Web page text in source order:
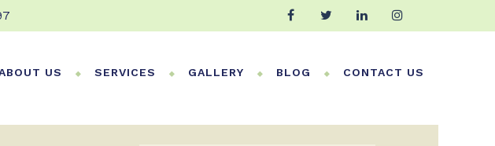
US SERVICES GALLERY BLOG CONTACT US